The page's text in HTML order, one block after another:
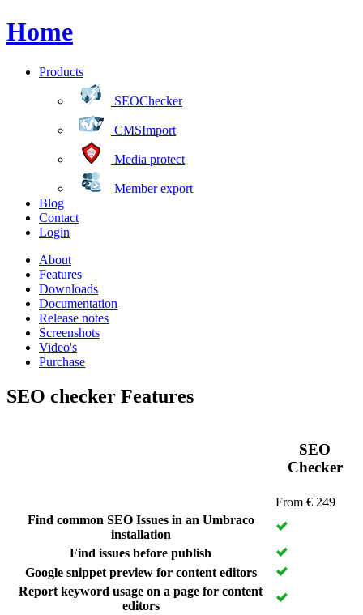
Home
Products
SEOChecker
CMSImport
Media protect
Member export
Blog
Contact
Login
About
Features
Downloads
Documentation
Release notes
Screenshots
Video's
Purchase
SEO checker Features
SEO
Checker
From € 249
Find common SEO Issues in an Umbraco
installation
Find issues before publish
Google snippet preview for content editors
Report keyword usage on a page for content
editors